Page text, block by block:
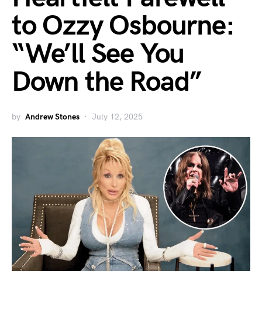
to Ozzy Osbourne:
“We’ll See You
Down the Road”
by Andrew Stones July 12, 2025